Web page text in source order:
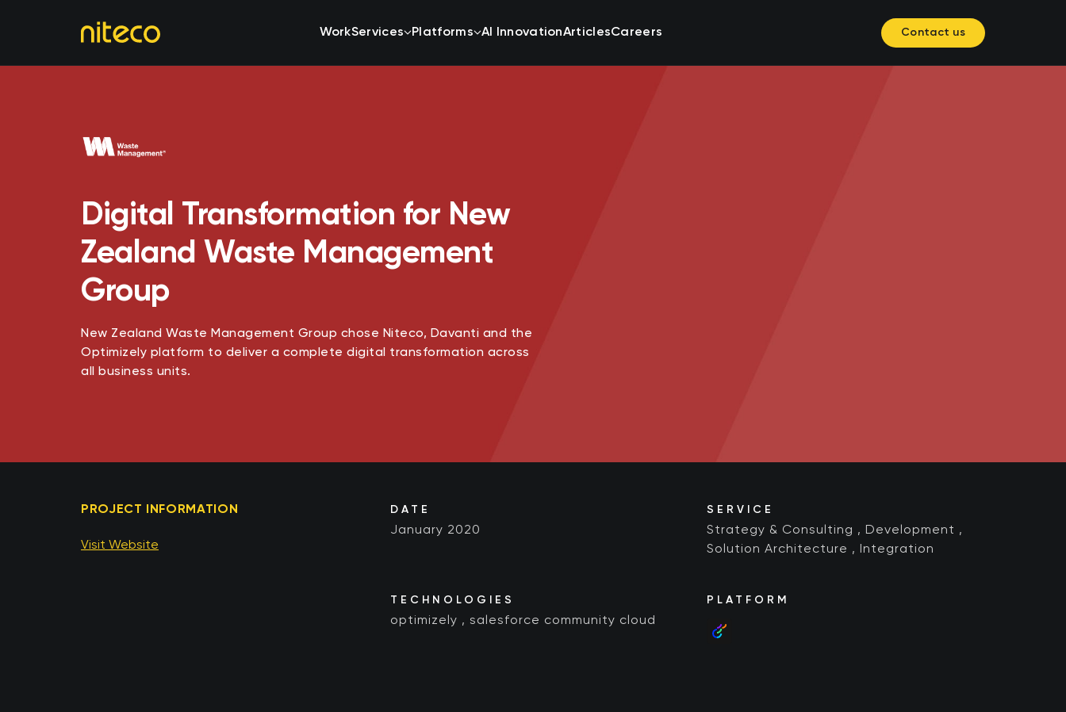
WorkServices Platforms AI InnovationArticlesCareers Contact us
Digital Transformation for New
Zealand Waste Management
Group
New Zealand Waste Management Group chose Niteco, Davanti and the
Optimizely platform to deliver a complete digital transformation across
all business units​​.
PROJECT INFORMATION
Visit Website
DATE
January 2020
SERVICE
Strategy & Consulting , Development ,
Solution Architecture , Integration
TECHNOLOGIES
optimizely , salesforce community cloud
PLATFORM